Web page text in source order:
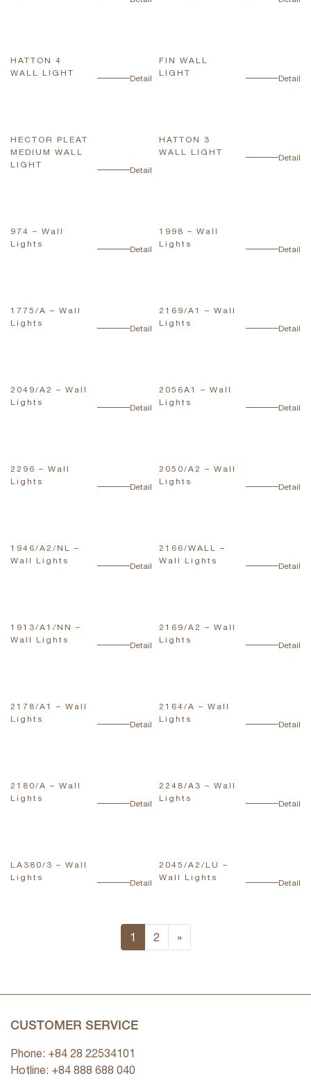
HATTON 4
WALL LIGHT
Detail
FIN WALL
LIGHT
Detail
HECTOR PLEAT
MEDIUM WALL
LIGHT
Detail
HATTON 3
WALL LIGHT
Detail
974 – Wall
Lights
Detail
1998 – Wall
Lights
Detail
1775/A – Wall
Lights
Detail
2169/A1 – Wall
Lights
Detail
2049/A2 – Wall
Lights
Detail
2056A1 – Wall
Lights
Detail
2296 – Wall
Lights
Detail
2050/A2 – Wall
Lights
Detail
1946/A2/NL –
Wall Lights
Detail
2166/WALL –
Wall Lights
Detail
1913/A1/NN –
Wall Lights
Detail
2169/A2 – Wall
Lights
Detail
2178/A1 – Wall
Lights
Detail
2164/A – Wall
Lights
Detail
2180/A – Wall
Lights
Detail
2248/A3 – Wall
Lights
Detail
LA380/3 – Wall
Lights
Detail
2045/A2/LU –
Wall Lights
Detail
1 2 »
CUSTOMER SERVICE
Phone: +84 28 22534101
Hotline: +84 888 688 040